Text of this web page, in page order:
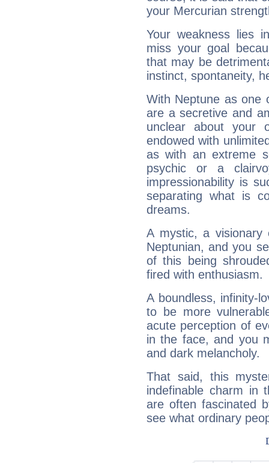
your Mercurian
Your weakness lies
miss your goal
that may be
instinct, spontaneity,
With Neptune as one
are a secretive and
unclear about your
endowed with
as with an extreme
psychic or a
impressionability is
separating what is
dreams.
A mystic, a
Neptunian, and you
of this being
fired with enthusiasm.
A boundless, infinity-
to be more
acute perception of
in the face, and you
and dark melancholy.
That said, this
indefinable charm in
are often fascinated
see what ordinary